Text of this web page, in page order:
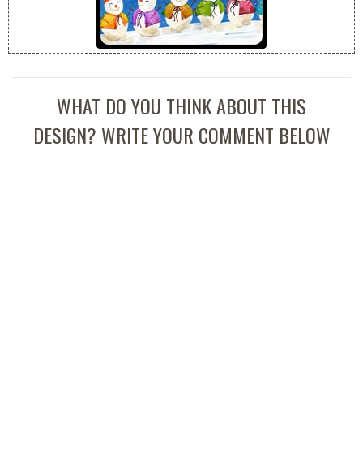
WHAT DO YOU THINK ABOUT THIS
DESIGN? WRITE YOUR COMMENT BELOW